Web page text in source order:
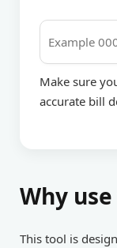
Make sure
accurate bill
Why
This tool is